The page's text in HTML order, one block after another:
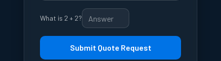
What is 2 + 2?
Submit Quote Request